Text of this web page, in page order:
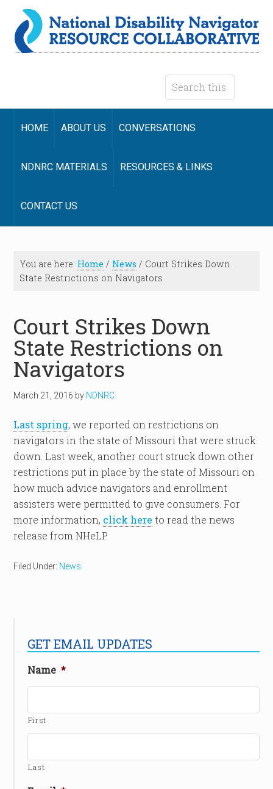
HOME ABOUT US CONVERSATIONS
NDNRC MATERIALS RESOURCES & LINKS
CONTACT US
You are here: Home / News / Court Strikes Down
State Restrictions on Navigators
Court Strikes Down
State Restrictions on
Navigators
March 21, 2016 by NDNRC
Last spring, we reported on restrictions on
navigators in the state of Missouri that were struck
down. Last week, another court struck down other
restrictions put in place by the state of Missouri on
how much advice navigators and enrollment
assisters were permitted to give consumers. For
more information, click here to read the news
release from NHeLP.
Filed Under: News
GET EMAIL UPDATES
Name *
First
Last